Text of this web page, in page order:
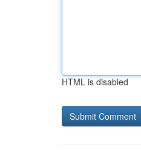
HTML is disabled